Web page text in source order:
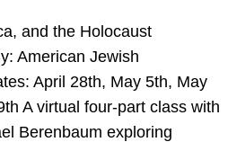
and the Holocaust
American Jewish
April 28th, May 5th, May
A virtual four-part class with
Berenbaum exploring